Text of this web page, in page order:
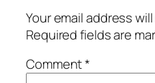
Your email address
Required fields are
Comment*